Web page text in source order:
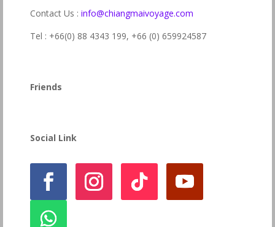
Contact Us : info@chiangmaivoyage.com
Tel : +66(0) 88 4343 199, +66 (0) 659924587
Friends
Social Link